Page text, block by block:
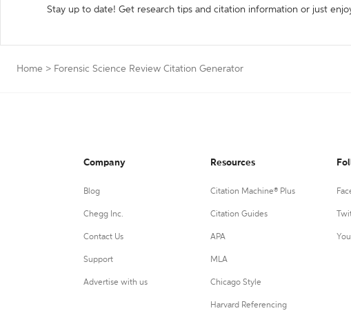
Stay up to date! Get research tips and citation information or just
Home > Forensic Science Review Citation Generator
Company
Blog
Chegg Inc.
Contact Us
Support
Advertise with us
Resources
Citation Machine® Plus
Citation Guides
APA
MLA
Chicago Style
Harvard Referencing